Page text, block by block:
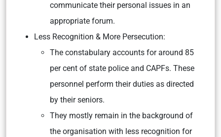
communicate their personal issues in an
appropriate forum.
Less Recognition & More Persecution:
The constabulary accounts for around 85
per cent of state police and CAPFs. These
personnel perform their duties as directed
by their seniors.
They mostly remain in the background of
the organisation with less recognition for